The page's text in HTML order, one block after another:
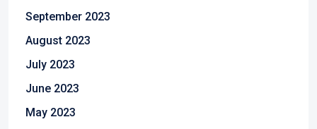
September 2023
August 2023
July 2023
June 2023
May 2023